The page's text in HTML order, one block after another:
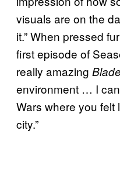
visuals are on the
it.” When pressed
first episode of
really amazing
environment … I
Wars where you felt
city.”